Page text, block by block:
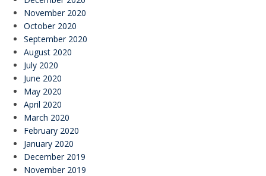
November 2020
October 2020
September 2020
August 2020
July 2020
June 2020
May 2020
April 2020
March 2020
February 2020
January 2020
December 2019
November 2019